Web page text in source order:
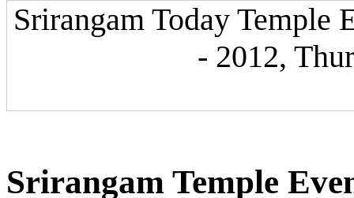
Srirangam Today Temple
- 2012,
Srirangam Temple